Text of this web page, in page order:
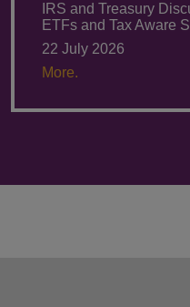
IRS and Treasury
ETFs and Tax Aware
22 July 2026
More.